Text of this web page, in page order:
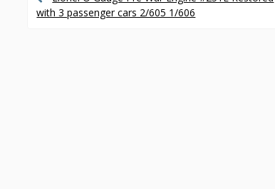
k
Pwith 3 passenger cars 2/605 1/606